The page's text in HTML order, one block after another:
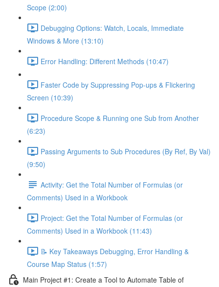
Scope (2:00)
Debugging Options: Watch, Locals, Immediate
Windows & More (13:10)
Error Handling: Different Methods (10:47)
Faster Code by Suppressing Pop-ups & Flickering
Screen (10:39)
Procedure Scope & Running one Sub from Another
(6:23)
Passing Arguments to Sub Procedures (By Ref, By Val)
(9:50)
Activity: Get the Total Number of Formulas (or
Comments) Used in a Workbook
Project: Get the Total Number of Formulas (or
Comments) Used in a Workbook (11:43)
📝 Key Takeaways Debugging, Error Handling &
Course Map Status (1:57)
Main Project #1: Create a Tool to Automate Table of